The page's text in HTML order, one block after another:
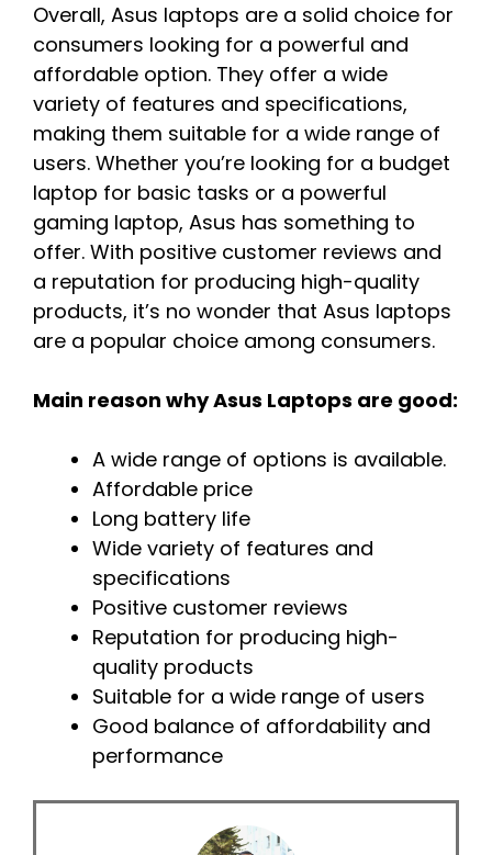
Overall, Asus laptops are a solid choice for
consumers looking for a powerful and
affordable option. They offer a wide
variety of features and specifications,
making them suitable for a wide range of
users. Whether you’re looking for a budget
laptop for basic tasks or a powerful
gaming laptop, Asus has something to
offer. With positive customer reviews and
a reputation for producing high-quality
products, it’s no wonder that Asus laptops
are a popular choice among consumers.
Main reason why Asus Laptops are good:
A wide range of options is available.
Affordable price
Long battery life
Wide variety of features and
specifications
Positive customer reviews
Reputation for producing high-
quality products
Suitable for a wide range of users
Good balance of affordability and
performance